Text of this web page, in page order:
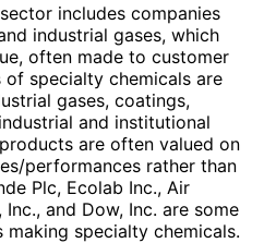
includes companies
industrial gases, which
often made to customer
specialty chemicals are
gases, coatings,
and institutional
are often valued on
performances rather than
Plc, Ecolab Inc., Air
and Dow, Inc. are some
specialty chemicals.